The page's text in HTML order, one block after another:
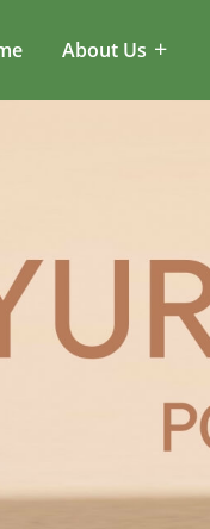
About Us